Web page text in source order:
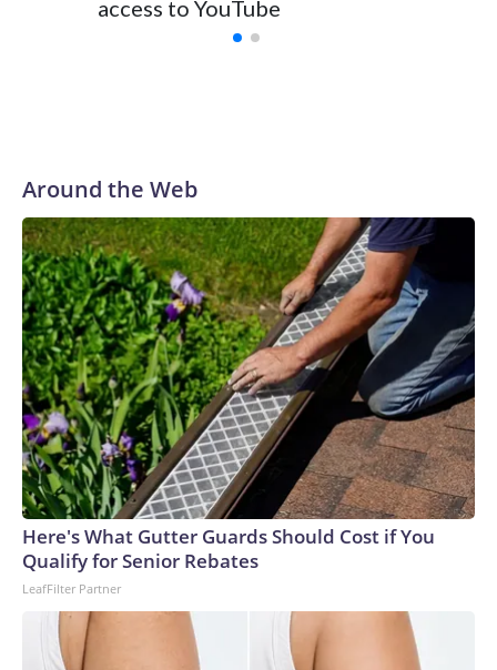
access to YouTube
Around the Web
Here's What Gutter Guards Should Cost if You
Qualify for Senior Rebates
LeafFilter Partner